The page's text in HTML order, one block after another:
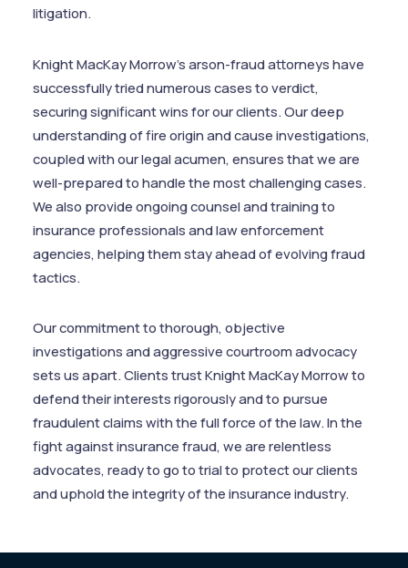
litigation.
Knight MacKay Morrow's arson-fraud attorneys have
successfully tried numerous cases to verdict,
securing significant wins for our clients. Our deep
understanding of fire origin and cause investigations,
coupled with our legal acumen, ensures that we are
well-prepared to handle the most challenging cases.
We also provide ongoing counsel and training to
insurance professionals and law enforcement
agencies, helping them stay ahead of evolving fraud
tactics.
Our commitment to thorough, objective
investigations and aggressive courtroom advocacy
sets us apart. Clients trust Knight MacKay Morrow to
defend their interests rigorously and to pursue
fraudulent claims with the full force of the law. In the
fight against insurance fraud, we are relentless
advocates, ready to go to trial to protect our clients
and uphold the integrity of the insurance industry.